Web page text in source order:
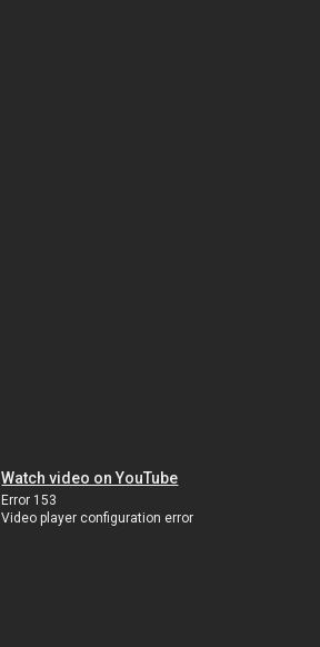
Watch video on YouTube
Error 153
Video player configuration error